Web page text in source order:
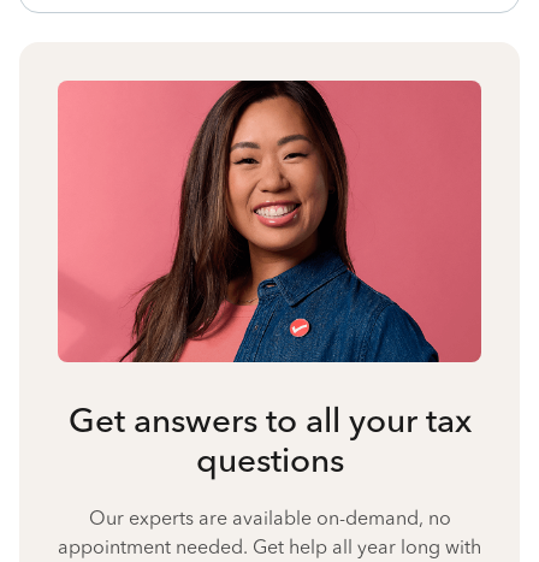
Get answers to all your tax
questions
Our experts are available on-demand, no
appointment needed. Get help all year long with